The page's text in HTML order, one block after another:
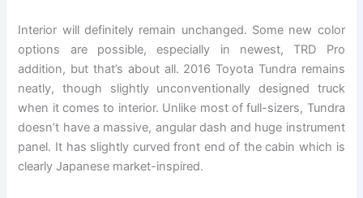
Interior will definitely remain unchanged. Some new color
options are possible, especially in newest, TRD Pro
addition, but that’s about all. 2016 Toyota Tundra remains
neatly, though slightly unconventionally designed truck
when it comes to interior. Unlike most of full-sizers, Tundra
doesn’t have a massive, angular dash and huge instrument
panel. It has slightly curved front end of the cabin which is
clearly Japanese market-inspired.